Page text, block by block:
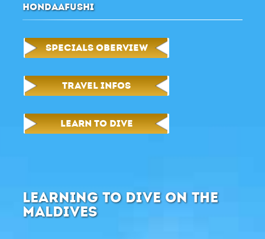
HONDAAFUSHI
SPECIALS OBERVIEW
TRAVEL INFOS
LEARN TO DIVE
LEARNING TO DIVE ON THE
MALDIVES